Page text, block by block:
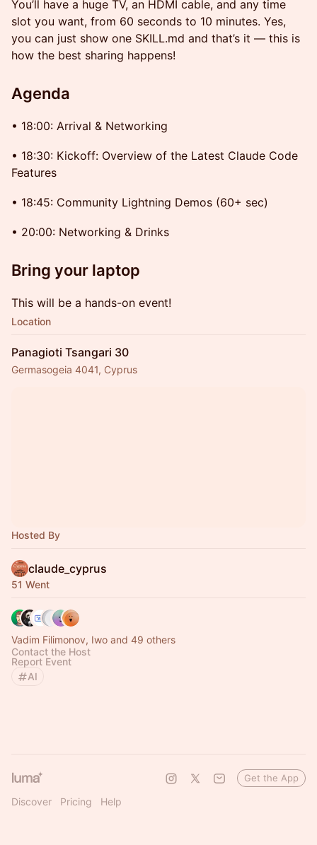
You’ll have a huge TV, an HDMI cable, and any time
slot you want, from 60 seconds to 10 minutes. Yes,
you can just show one SKILL.md and that’s it — this is
how the best sharing happens!
Agenda
• 18:00: Arrival & Networking
• 18:30: Kickoff: Overview of the Latest Claude Code
Features
• 18:45: Community Lightning Demos (60+ sec)
• 20:00: Networking & Drinks
Bring your laptop
This will be a hands-on event!
Location
Panagioti Tsangari 30
Germasogeia 4041, Cyprus
Hosted By
claude_cyprus
51 Went
Vadim Filimonov, Iwo and 49 others
Contact the Host
Report Event
AI
Discover Pricing Help
Get the App